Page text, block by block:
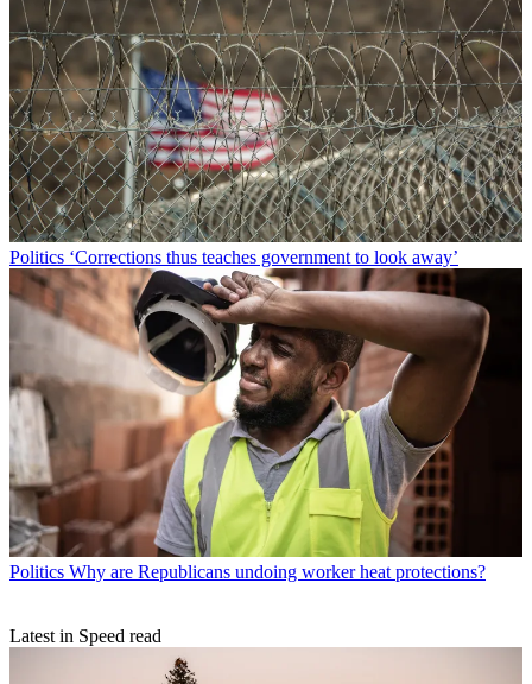
Politics ‘Corrections thus teaches government to look away’
Politics Why are Republicans undoing worker heat protections?
Latest in Speed read